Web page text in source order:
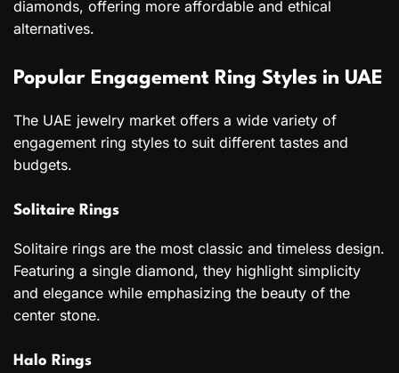
diamonds, offering more affordable and ethical
alternatives.
Popular Engagement Ring Styles in UAE
The UAE jewelry market offers a wide variety of
engagement ring styles to suit different tastes and
budgets.
Solitaire Rings
Solitaire rings are the most classic and timeless design.
Featuring a single diamond, they highlight simplicity
and elegance while emphasizing the beauty of the
center stone.
Halo Rings